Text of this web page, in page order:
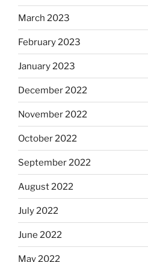
March 2023
February 2023
January 2023
December 2022
November 2022
October 2022
September 2022
August 2022
July 2022
June 2022
May 2022